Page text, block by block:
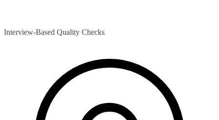
Interview-Based Quality Checks